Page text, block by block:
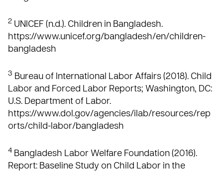
2 UNICEF (n.d.). Children in Bangladesh.
https://www.unicef.org/bangladesh/en/children-
bangladesh
3 Bureau of International Labor Affairs (2018). Child
Labor and Forced Labor Reports; Washington, DC:
U.S. Department of Labor.
https://www.dol.gov/agencies/ilab/resources/rep
orts/child-labor/bangladesh
4 Bangladesh Labor Welfare Foundation (2016).
Report: Baseline Study on Child Labor in the